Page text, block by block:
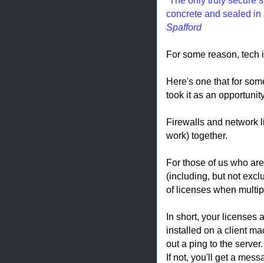
concrete and sealed in
Spafford
For some reason, tech
Here's one that for
took it as an
Firewalls and network
work) together.
For those of us who
(including, but not
of licenses when
In short, your licenses
installed on a client
out a ping to the
If not, you'll get a